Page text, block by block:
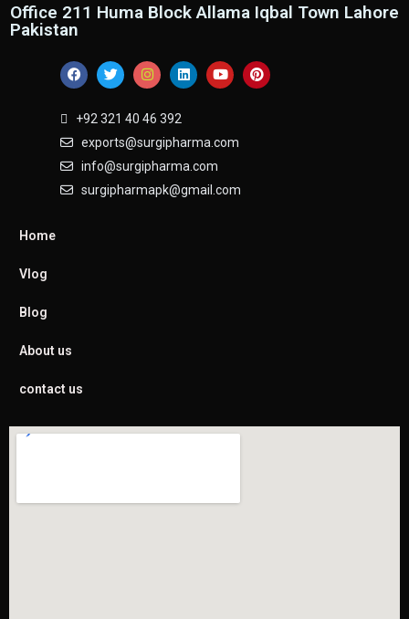
Office 211 Huma Block Allama Iqbal Town Lahore
Pakistan
+92 321 40 46 392
exports@surgipharma.com
info@surgipharma.com
surgipharmapk@gmail.com
Home
Vlog
Blog
About us
contact us